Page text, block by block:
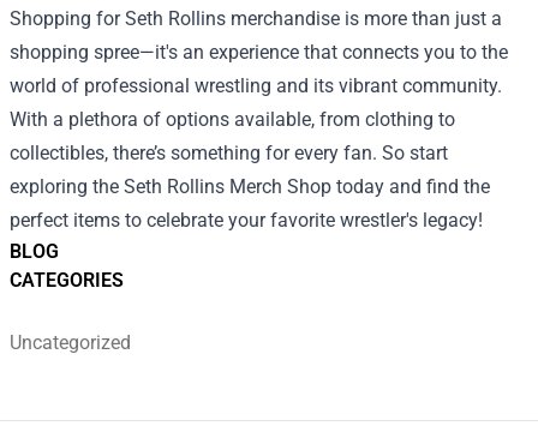
BLOG
CATEGORIES
Uncategorized
Shopping for Seth Rollins merchandise is more than just a
shopping spree—it's an experience that connects you to the
world of professional wrestling and its vibrant community.
With a plethora of options available, from clothing to
collectibles, there’s something for every fan. So start
exploring the Seth Rollins Merch Shop today and find the
perfect items to celebrate your favorite wrestler's legacy!